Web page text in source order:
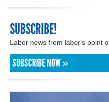
SUBSCRIBE!
Labor news from labor's point
SUBSCRIBE NOW »